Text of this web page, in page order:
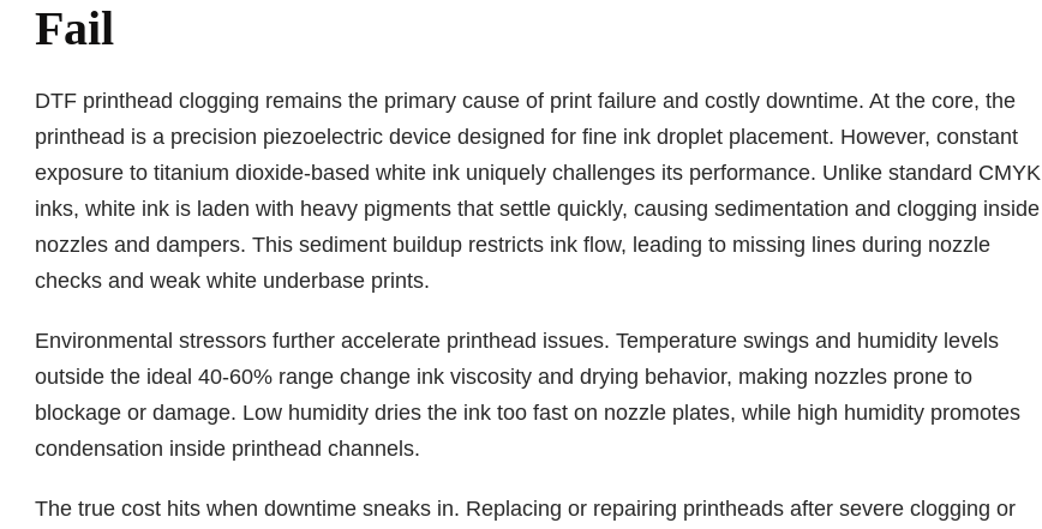
Fail
DTF printhead clogging remains the primary cause of print failure and costly downtime. At the core, the
printhead is a precision piezoelectric device designed for fine ink droplet placement. However, constant
exposure to titanium dioxide-based white ink uniquely challenges its performance. Unlike standard CMYK
inks, white ink is laden with heavy pigments that settle quickly, causing sedimentation and clogging inside
nozzles and dampers. This sediment buildup restricts ink flow, leading to missing lines during nozzle
checks and weak white underbase prints.
Environmental stressors further accelerate printhead issues. Temperature swings and humidity levels
outside the ideal 40-60% range change ink viscosity and drying behavior, making nozzles prone to
blockage or damage. Low humidity dries the ink too fast on nozzle plates, while high humidity promotes
condensation inside printhead channels.
The true cost hits when downtime sneaks in. Replacing or repairing printheads after severe clogging or